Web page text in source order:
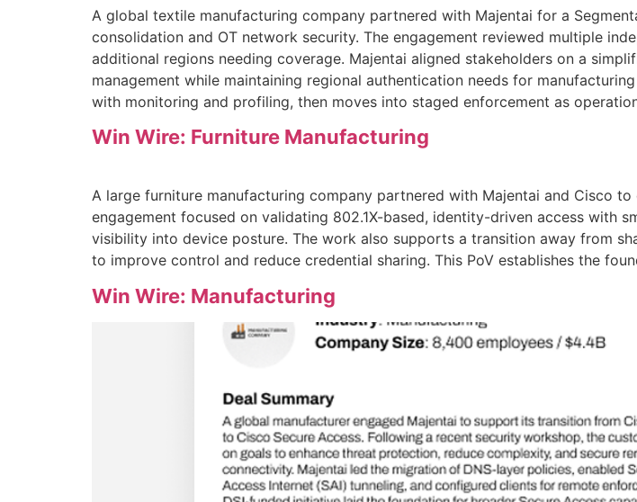
A global textile manufacturing company partnered with Majentai for a
consolidation and OT network security. The engagement reviewed multiple
additional regions needing coverage. Majentai aligned stakeholders on a
management while maintaining regional authentication needs for
with monitoring and profiling, then moves into staged enforcement as
Win Wire: Furniture Manufacturing
A large furniture manufacturing company partnered with Majentai and Cisco
engagement focused on validating 802.1X-based, identity-driven access with
visibility into device posture. The work also supports a transition away from
to improve control and reduce credential sharing. This PoV establishes the
Win Wire: Manufacturing